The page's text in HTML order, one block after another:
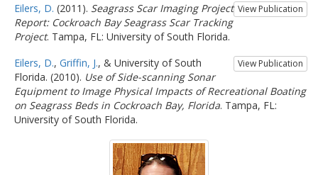
View Publication
Eilers, D. (2011). Seagrass Scar Imaging Project
Report: Cockroach Bay Seagrass Scar Tracking
Project. Tampa, FL: University of South Florida.
View Publication
Eilers, D., Griffin, J., & University of South
Florida. (2010). Use of Side-scanning Sonar
Equipment to Image Physical Impacts of Recreational Boating
on Seagrass Beds in Cockroach Bay, Florida. Tampa, FL:
University of South Florida.